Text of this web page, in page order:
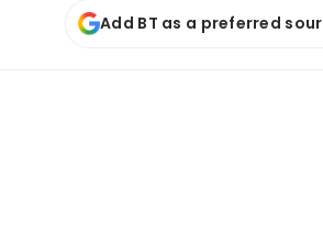
Add BT as a preferred